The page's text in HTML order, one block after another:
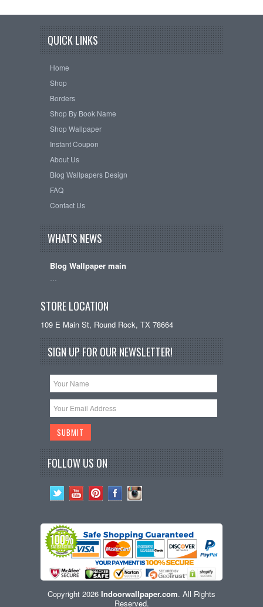
QUICK LINKS
Home
Shop
Borders
Shop By Book Name
Shop Wallpaper
Instant Coupon
About Us
Blog Wallpapers Design
FAQ
Contact Us
WHAT'S NEWS
Blog Wallpaper main
STORE LOCATION
109 E Main St, Round Rock, TX 78664
SIGN UP FOR OUR NEWSLETTER!
FOLLOW US ON
Copyright 2026 Indoorwallpaper.com. All Rights
Reserved.